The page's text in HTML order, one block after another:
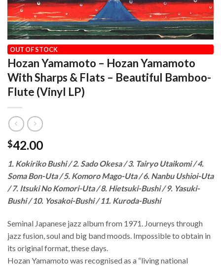
HOME / OUR VINYL CATALOG
Hozan Yamamoto – Hozan Yamamoto
With Sharps & Flats – Beautiful Bamboo-
Flute (Vinyl LP)
$42.00
1. Kokiriko Bushi / 2. Sado Okesa / 3. Tairyo Utaikomi / 4.
Soma Bon-Uta / 5. Komoro Mago-Uta / 6. Nanbu Ushioi-Uta
/ 7. Itsuki No Komori-Uta / 8. Hietsuki-Bushi / 9. Yasuki-
Bushi / 10. Yosakoi-Bushi / 11. Kuroda-Bushi
Seminal Japanese jazz album from 1971. Journeys through
jazz fusion, soul and big band moods. Impossible to obtain in
its original format, these days.
Hozan Yamamoto was recognised as a “living national
OUT OF STOCK